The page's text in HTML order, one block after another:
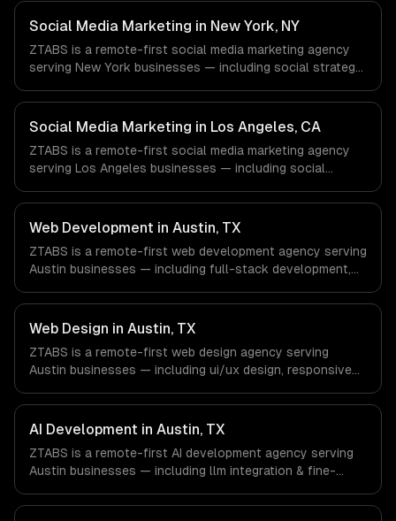
Defense companies in Houston, TX via timezone-aligned
engineers and async workflows; we do not have a local
office, and we are explicit about that with every client.
Social Media Marketing in New York, NY
ZTABS is a remote-first social media marketing agency
serving New York businesses — including social strategy,
Finance & Fintech, Media & Advertising, Fashion & Retail
companies in New York, NY via timezone-aligned
engineers and async workflows; we do not have a local
office, and we are explicit about that with every client.
Social Media Marketing in Los Angeles, CA
ZTABS is a remote-first social media marketing agency
serving Los Angeles businesses — including social
work with Entertainment & Media, E-commerce & DTC
Brands, Gaming & AR/VR companies in Los Angeles, CA
via timezone-aligned engineers and async workflows; we
do not have a local office, and we are explicit about that
with every client.
Web Development in Austin, TX
ZTABS is a remote-first web development agency serving
Austin businesses — including full-stack development,
SaaS & Enterprise Software, Semiconductor & Hardware,
Clean Energy companies in Austin, TX via timezone-
aligned engineers and async workflows; we do not have
a local office, and we are explicit about that with every
client.
Web Design in Austin, TX
ZTABS is a remote-first web design agency serving
Austin businesses — including ui/ux design, responsive
Enterprise Software, Semiconductor & Hardware, Clean
Energy companies in Austin, TX via timezone-aligned
engineers and async workflows; we do not have a local
office, and we are explicit about that with every client.
AI Development in Austin, TX
ZTABS is a remote-first AI development agency serving
Austin businesses — including llm integration & fine-
We work with SaaS & Enterprise Software,